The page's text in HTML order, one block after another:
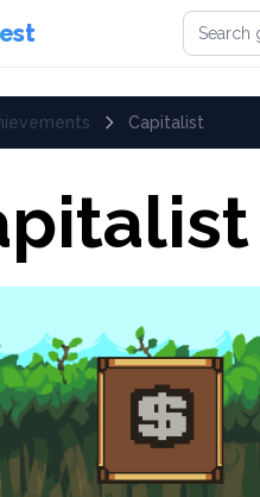
Search
Capitalist